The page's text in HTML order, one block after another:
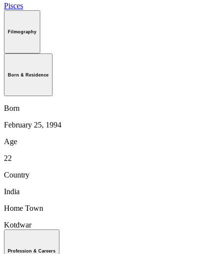
Pisces
Filmography
Born & Residence
Born
February 25, 1994
Age
22
Country
India
Home Town
Kotdwar
Profession & Careers